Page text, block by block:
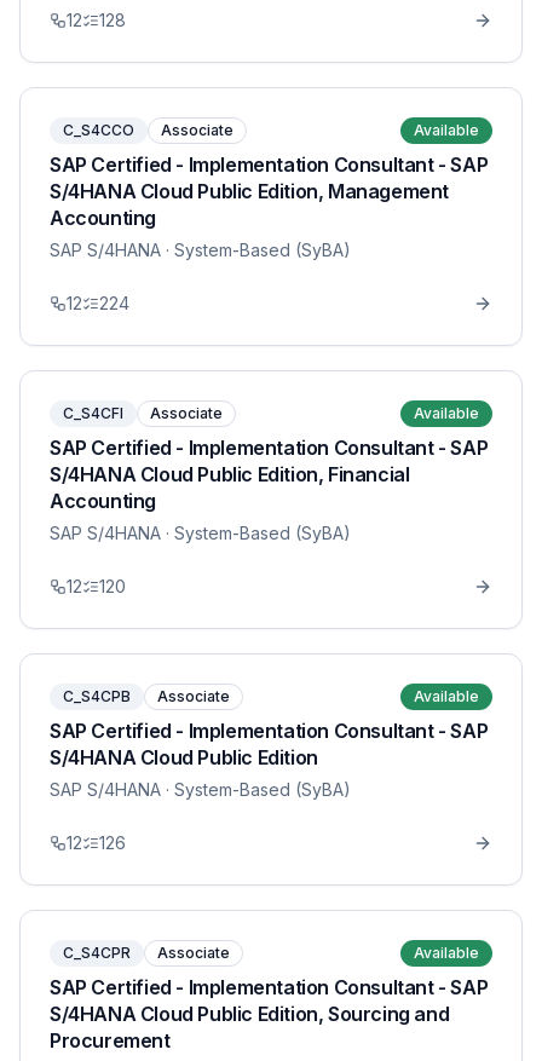
12 128
C_S4CCO Associate Available
SAP Certified - Implementation Consultant - SAP
S/4HANA Cloud Public Edition, Management
Accounting
SAP S/4HANA · System-Based (SyBA)
12 224
C_S4CFI Associate Available
SAP Certified - Implementation Consultant - SAP
S/4HANA Cloud Public Edition, Financial
Accounting
SAP S/4HANA · System-Based (SyBA)
12 120
C_S4CPB Associate Available
SAP Certified - Implementation Consultant - SAP
S/4HANA Cloud Public Edition
SAP S/4HANA · System-Based (SyBA)
12 126
C_S4CPR Associate Available
SAP Certified - Implementation Consultant - SAP
S/4HANA Cloud Public Edition, Sourcing and
Procurement